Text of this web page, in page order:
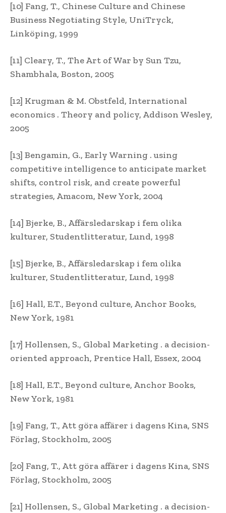
[10] Fang, T., Chinese Culture and Chinese
Business Negotiating Style, UniTryck,
Linköping, 1999
[11] Cleary, T., The Art of War by Sun Tzu,
Shambhala, Boston, 2005
[12] Krugman & M. Obstfeld, International
economics . Theory and policy, Addison Wesley,
2005
[13] Bengamin, G., Early Warning . using
competitive intelligence to anticipate market
shifts, control risk, and create powerful
strategies, Amacom, New York, 2004
[14] Bjerke, B., Affärsledarskap i fem olika
kulturer, Studentlitteratur, Lund, 1998
[15] Bjerke, B., Affärsledarskap i fem olika
kulturer, Studentlitteratur, Lund, 1998
[16] Hall, E.T., Beyond culture, Anchor Books,
New York, 1981
[17] Hollensen, S., Global Marketing . a decision-
oriented approach, Prentice Hall, Essex, 2004
[18] Hall, E.T., Beyond culture, Anchor Books,
New York, 1981
[19] Fang, T., Att göra affärer i dagens Kina, SNS
Förlag, Stockholm, 2005
[20] Fang, T., Att göra affärer i dagens Kina, SNS
Förlag, Stockholm, 2005
[21] Hollensen, S., Global Marketing . a decision-